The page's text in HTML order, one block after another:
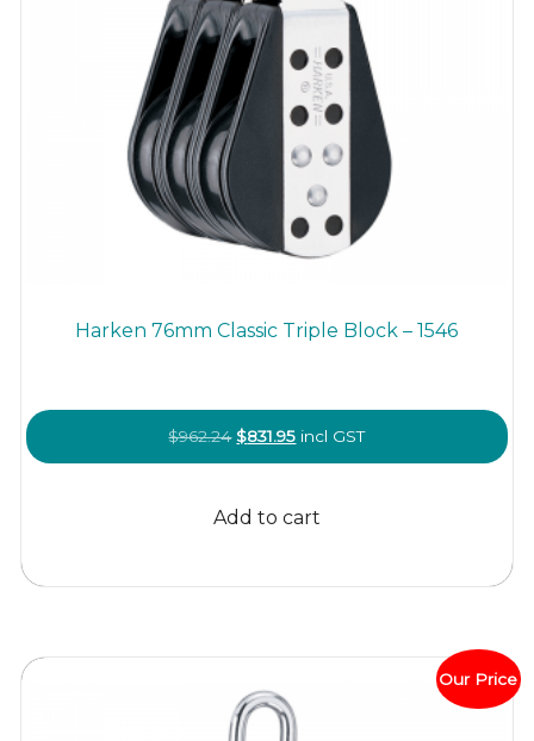
Harken 76mm Classic Triple Block – 1546
$962.24 Original
price
$962.24.
$831.95Current
price
$831.95.
incl GST
Add to cart
Our Price